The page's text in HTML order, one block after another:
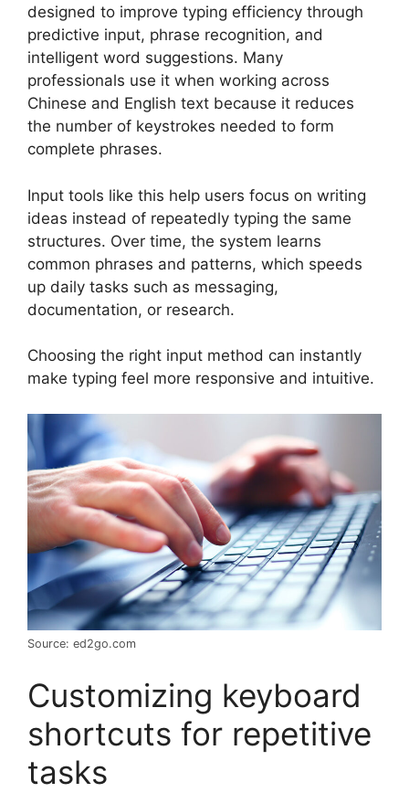
designed to improve typing efficiency through
predictive input, phrase recognition, and
intelligent word suggestions. Many
professionals use it when working across
Chinese and English text because it reduces
the number of keystrokes needed to form
complete phrases.
Input tools like this help users focus on writing
ideas instead of repeatedly typing the same
structures. Over time, the system learns
common phrases and patterns, which speeds
up daily tasks such as messaging,
documentation, or research.
Choosing the right input method can instantly
make typing feel more responsive and intuitive.
Source: ed2go.com
Customizing keyboard
shortcuts for repetitive
tasks